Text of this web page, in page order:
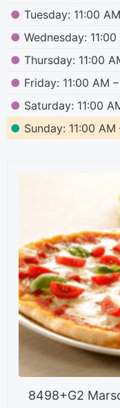
● Tuesday: 11:00
● Wednesday:
● Thursday: 11:00
● Friday: 11:00 AM
● Saturday: 11:00
● Sunday: 11:00 AM
8498+G2